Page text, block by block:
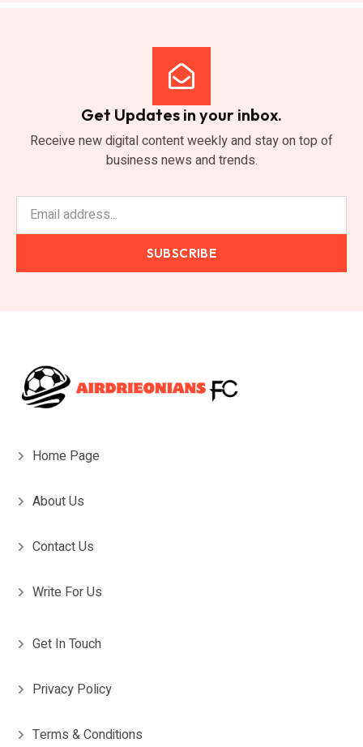
Get Updates in your inbox.
Receive new digital content weekly and stay on top of
business news and trends.
SUBSCRIBE
Home Page
About Us
Contact Us
Write For Us
Get In Touch
Privacy Policy
Terms & Conditions